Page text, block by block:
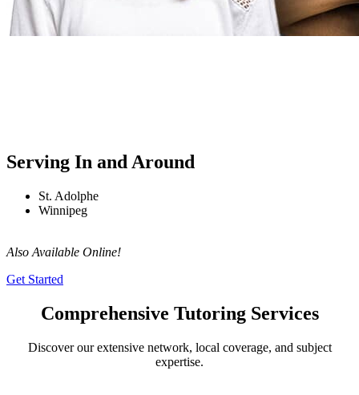
Serving In and Around
St. Adolphe
Winnipeg
Also Available Online!
Get Started
Comprehensive Tutoring Services
Discover our extensive network, local coverage, and subject
expertise.